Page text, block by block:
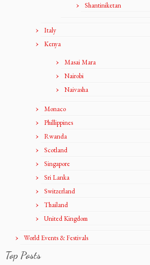
Shantiniketan
Italy
Kenya
Masai Mara
Nairobi
Naivasha
Monaco
Phillippines
Rwanda
Scotland
Singapore
Sri Lanka
Switzerland
Thailand
United Kingdom
World Events & Festivals
Top Posts